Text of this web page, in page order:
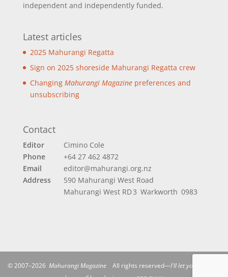
independent and independently funded.
Latest articles
2025 Mahurangi Regatta
Sign on 2025 shoreside Mahurangi Regatta crew
Changing Mahurangi Magazinepreferences and
unsubscribing
Contact
Editor
Cimino Cole
Phone
+64 27 462 4872
Email
editor@mahurangi.org.nz
Address
590 Mahurangi West Road
Mahurangi West RD 3 Warkworth 0983
© 2007–2026 Mahurangi MagazineAll rights reserved—I'll let you be in my